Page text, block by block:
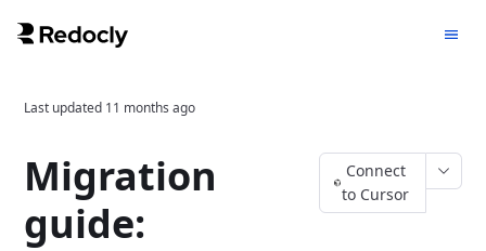
Last updated 11 months ago
Migration
guide:
Connect
to Cursor